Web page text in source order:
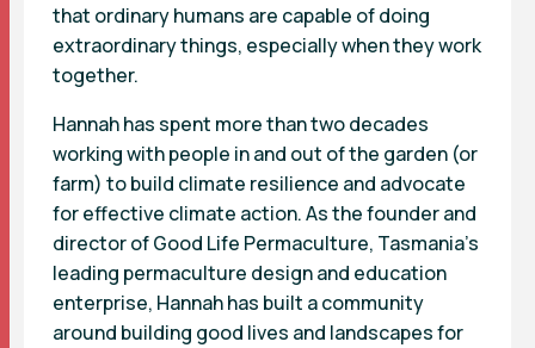
that ordinary humans are capable of doing
extraordinary things, especially when they work
together.
Hannah has spent more than two decades
working with people in and out of the garden (or
farm) to build climate resilience and advocate
for effective climate action. As the founder and
director of Good Life Permaculture, Tasmania’s
leading permaculture design and education
enterprise, Hannah has built a community
around building good lives and landscapes for